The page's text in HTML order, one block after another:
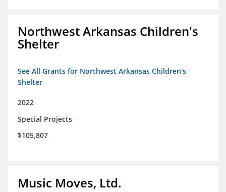
Northwest Arkansas Children's
Shelter
See All Grants for Northwest Arkansas Children's
Shelter
2022
Special Projects
$105,807
Music Moves, Ltd.